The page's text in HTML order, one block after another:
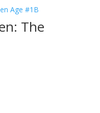
The